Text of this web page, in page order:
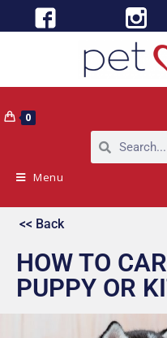
0
Menu
<< Back
HOW TO
PUPPY OR